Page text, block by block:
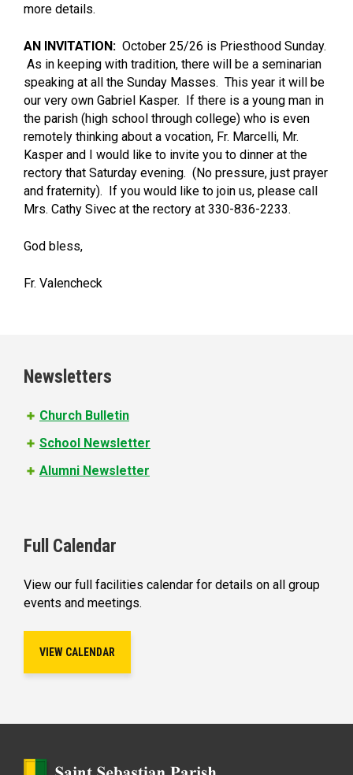
more details.
AN INVITATION: October 25/26 is Priesthood Sunday.
As in keeping with tradition, there will be a seminarian
speaking at all the Sunday Masses. This year it will be
our very own Gabriel Kasper. If there is a young man in
the parish (high school through college) who is even
remotely thinking about a vocation, Fr. Marcelli, Mr.
Kasper and I would like to invite you to dinner at the
rectory that Saturday evening. (No pressure, just prayer
and fraternity). If you would like to join us, please call
Mrs. Cathy Sivec at the rectory at 330-836-2233.
God bless,
Fr. Valencheck
Newsletters
Church Bulletin
School Newsletter
Alumni Newsletter
Full Calendar
View our full facilities calendar for details on all group
events and meetings.
VIEW CALENDAR